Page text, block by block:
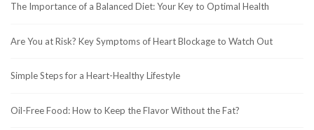
The Importance of a Balanced Diet: Your Key to Optimal Health
Are You at Risk? Key Symptoms of Heart Blockage to Watch Out
Simple Steps for a Heart-Healthy Lifestyle
Oil-Free Food: How to Keep the Flavor Without the Fat?